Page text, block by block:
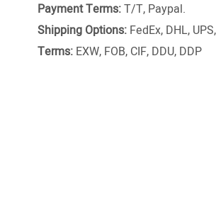
Payment Terms:T/T, Paypal.
Shipping Options: FedEx, DHL,
Terms: EXW, FOB, CIF, DDU, DDP